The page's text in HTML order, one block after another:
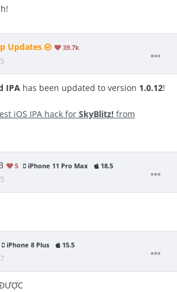
Updates 39.7k
IPA has been updated to version 1.0.12!
iOS IPA hack for SkyBlitz! from
5 iPhone 11 Pro Max 18.5
iPhone 8 Plus 15.5